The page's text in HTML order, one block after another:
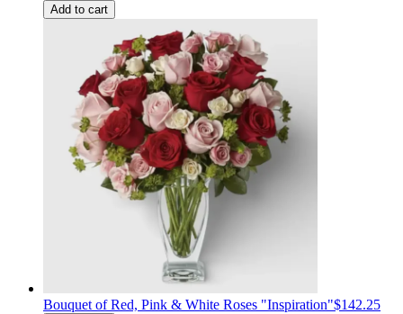
Add to cart
Bouquet of Red, Pink & White Roses "Inspiration"$142.25